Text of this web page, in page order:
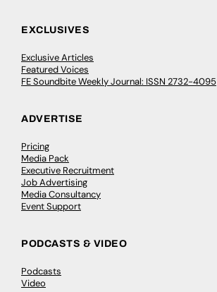
EXCLUSIVES
Exclusive Articles
Featured Voices
FE Soundbite Weekly Journal: ISSN 2732-4095
ADVERTISE
Pricing
Media Pack
Executive Recruitment
Job Advertising
Media Consultancy
Event Support
PODCASTS & VIDEO
Podcasts
Video